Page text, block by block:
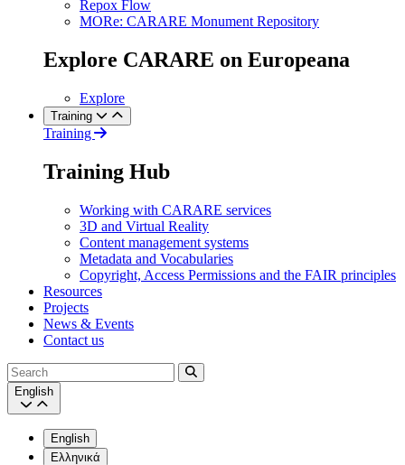
Repox Flow
MORe: CARARE Monument Repository
Explore CARARE on Europeana
Explore
Training
Training
Training Hub
Working with CARARE services
3D and Virtual Reality
Content management systems
Metadata and Vocabularies
Copyright, Access Permissions and the FAIR principles
Resources
Projects
News & Events
Contact us
Search
English
English
Ελληνικά